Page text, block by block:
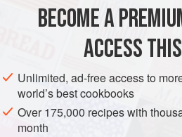
authentically tasty.
AMERICAS UNITED STATES SIDE
VEGETARIAN
METHOD
BECOME A
ACCESS
Unlimited, ad-free access to
world’s best cookbooks
Over 175,000 recipes with
month